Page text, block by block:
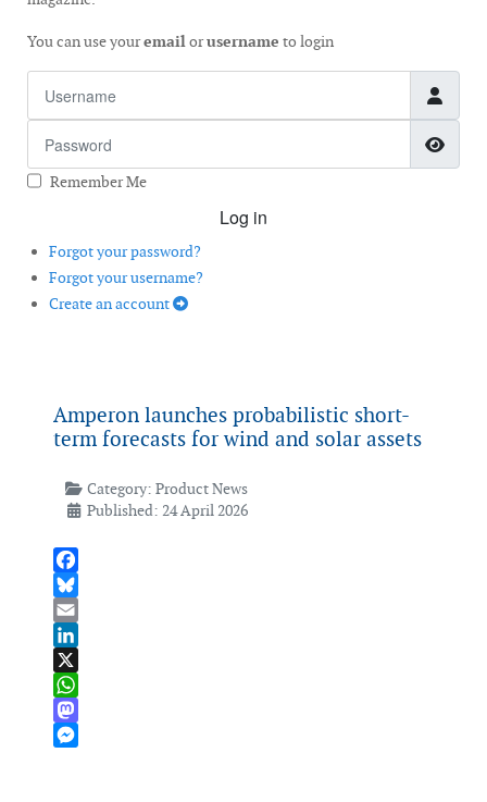
You can use youremailorusername to login
Remember Me
Log in
Forgot your password?
Forgot your username?
Create an account
Amperon launches probabilistic short-
term forecasts for wind and solar assets
Category: Product News
Published: 24 April 2026
Facebook
Bluesky
Email
LinkedIn
X
WhatsApp
Mastodon